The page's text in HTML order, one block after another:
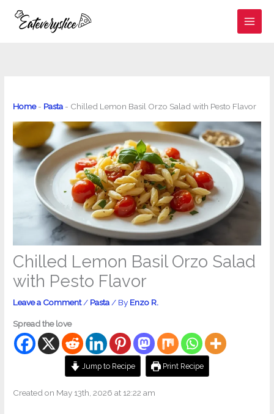
Home- Pasta - Chilled Lemon Basil Orzo Salad with Pesto Flavor
Chilled Lemon Basil Orzo Salad
with Pesto Flavor
Leave a Comment / Pasta / By Enzo R.
Spread the love
Jump to Recipe Print Recipe
Created on May 13th, 2026 at 12:22 am